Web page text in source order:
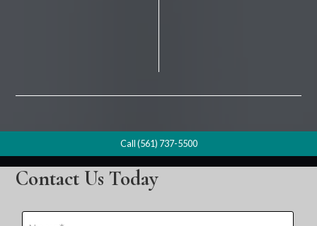
Call (561) 737-5500
Contact Us Today